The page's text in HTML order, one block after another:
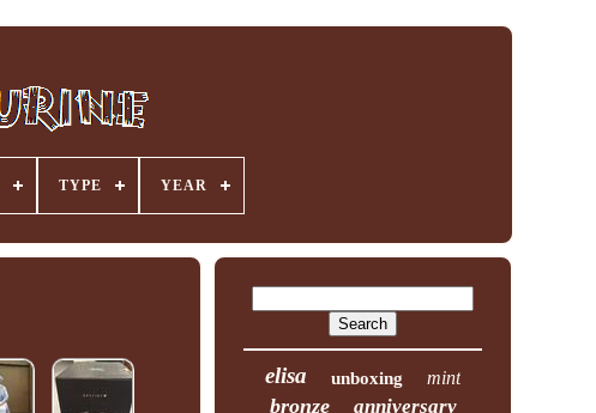
TYPE YEAR
elisa unboxing mint
bronze
anniversary